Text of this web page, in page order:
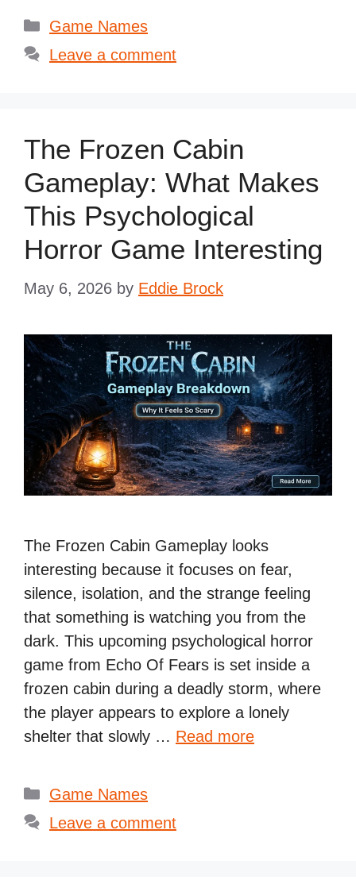
Categories
Game Names
Leave a comment
The Frozen Cabin
Gameplay: What Makes
This Psychological
Horror Game Interesting
May 6, 2026 by Eddie Brock
The Frozen Cabin Gameplay looks
interesting because it focuses on fear,
silence, isolation, and the strange feeling
that something is watching you from the
dark. This upcoming psychological horror
game from Echo Of Fears is set inside a
frozen cabin during a deadly storm, where
the player appears to explore a lonely
shelter that slowly … Read more
Categories
Game Names
Leave a comment